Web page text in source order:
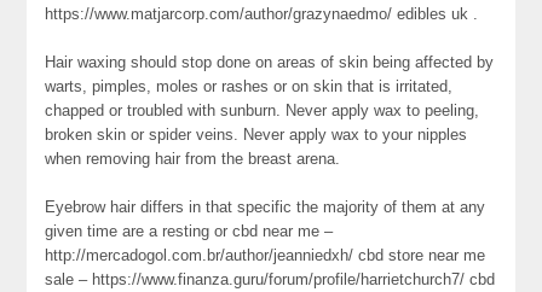
https://www.matjarcorp.com/author/grazynaedmo/ edibles uk .
Hair waxing should stop done on areas of skin being affected by
warts, pimples, moles or rashes or on skin that is irritated,
chapped or troubled with sunburn. Never apply wax to peeling,
broken skin or spider veins. Never apply wax to your nipples
when removing hair from the breast arena.
Eyebrow hair differs in that specific the majority of them at any
given time are a resting or cbd near me –
http://mercadogol.com.br/author/jeanniedxh/ cbd store near me
sale – https://www.finanza.guru/forum/profile/harrietchurch7/ cbd